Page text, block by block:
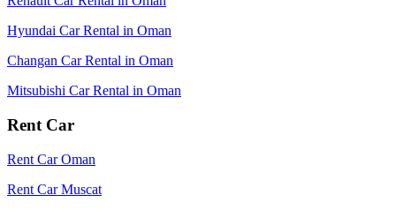
Hyundai Car Rental in Oman
Changan Car Rental in Oman
Mitsubishi Car Rental in Oman
Rent Car
Rent Car Oman
Rent Car Muscat